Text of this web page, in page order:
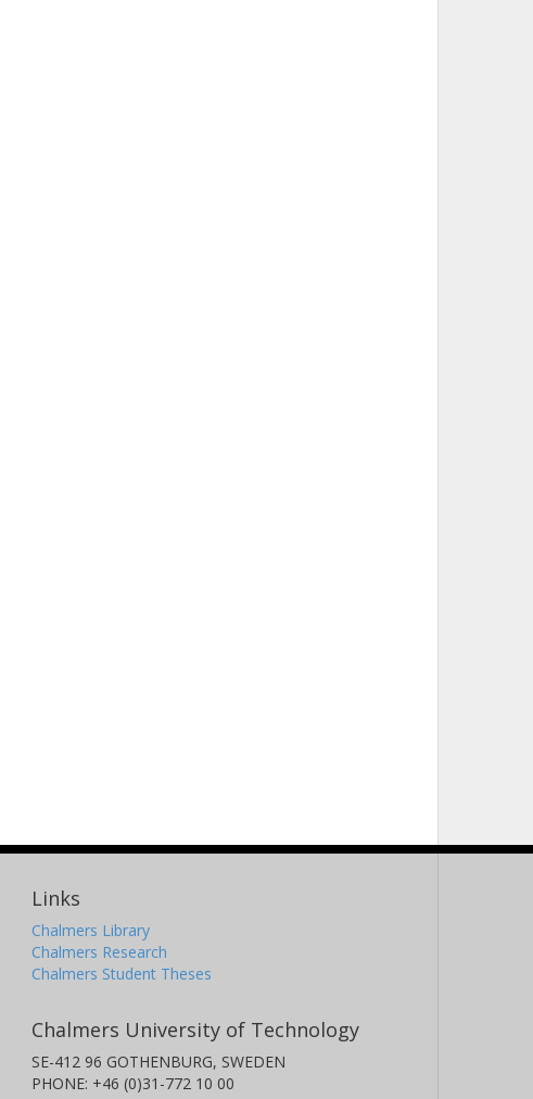
Links
Chalmers Library
Chalmers Research
Chalmers Student Theses
Chalmers University of Technology
SE-412 96 GOTHENBURG, SWEDEN
PHONE: +46 (0)31-772 10 00